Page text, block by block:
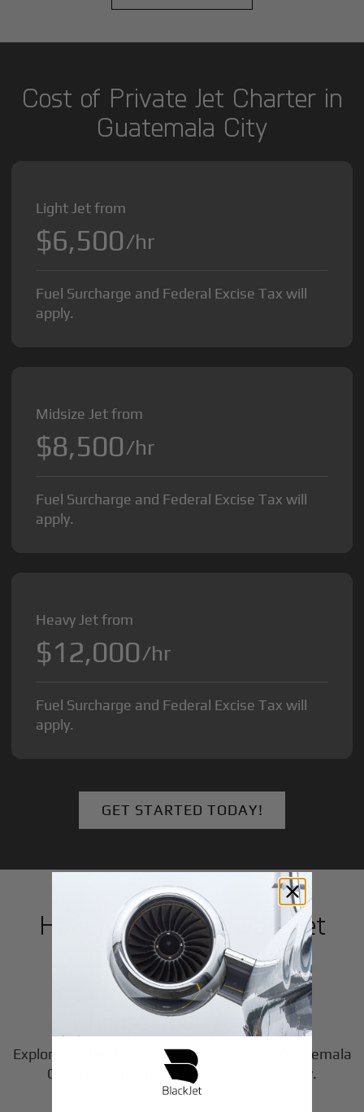
Cost of Private Jet Charter in
Guatemala City
Light Jet from
$6,500/hr
Fuel Surcharge and Federal Excise Tax will
apply.
Midsize Jet from
$8,500/hr
Fuel Surcharge and Federal Excise Tax will
apply.
Heavy Jet from
$12,000/hr
Fuel Surcharge and Federal Excise Tax will
apply.
GET STARTED TODAY!
How to Book a Private Jet
inGuatemala City
1
Step
Choose Your Aircraft
Explore our fleet of private jet charters in
Guatemala
City
to find the perfect fit for your journey.
Step